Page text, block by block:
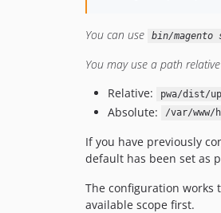
You can use bin/
You may use a path
Relative:
pwa/dist/
Absolute: /var/www/
If you have previously
default has been set as
The configuration works
available scope first.